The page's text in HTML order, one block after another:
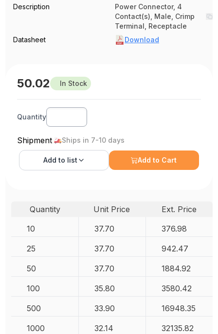
Description
Power Connector, 4
Contact(s), Male, Crimp
Terminal, Receptacle
Datasheet
Download
50.02 In Stock
Quantity
Shipment Ships in 7-10 days
Add to list Add to Cart
Quantity Unit Price
Ext. Price
10
37.70 376.98
25 37.70 942.47
50 37.70 1884.92
100 35.80 3580.42
500 33.90 16948.35
1000 32.14 32135.82